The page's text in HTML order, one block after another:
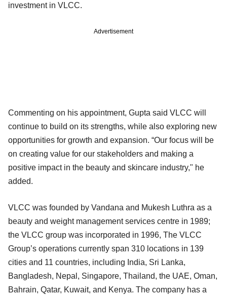
investment in VLCC.
Advertisement
Commenting on his appointment, Gupta said VLCC will
continue to build on its strengths, while also exploring new
opportunities for growth and expansion. “Our focus will be
on creating value for our stakeholders and making a
positive impact in the beauty and skincare industry," he
added.
VLCC was founded by Vandana and Mukesh Luthra as a
beauty and weight management services centre in 1989;
the VLCC group was incorporated in 1996, The VLCC
Group’s operations currently span 310 locations in 139
cities and 11 countries, including India, Sri Lanka,
Bangladesh, Nepal, Singapore, Thailand, the UAE, Oman,
Bahrain, Qatar, Kuwait, and Kenya. The company has a